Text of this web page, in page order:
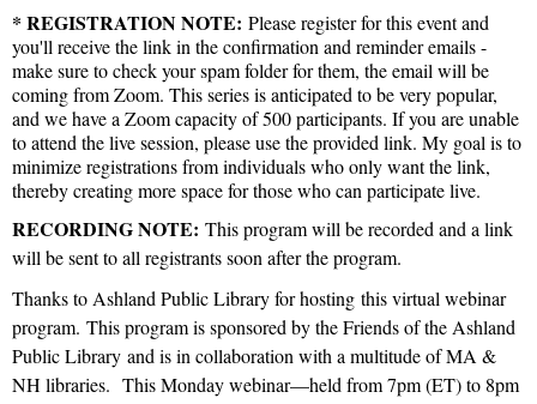
* REGISTRATION NOTE: Please register for this event and
you'll receive the link in the confirmation and reminder emails -
make sure to check your spam folder for them, the email will be
coming from Zoom. This series is anticipated to be very popular,
and we have a Zoom capacity of 500 participants. If you are unable
to attend the live session, please use the provided link. My goal is to
minimize registrations from individuals who only want the link,
thereby creating more space for those who can participate live.
RECORDING NOTE: This program will be recorded and a link
will be sent to all registrants soon after the program.
Thanks to Ashland Public Library for hosting this virtual webinar
program. This program is sponsored by the Friends of the Ashland
Public Library and is in collaboration with a multitude of MA &
NH libraries. This Monday webinar—held from 7pm (ET) to 8pm